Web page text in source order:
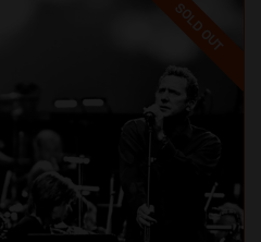
SOLD OUT